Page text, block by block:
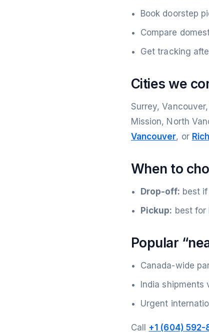
Book doorstep
Compare
Get tracking
Cities we
Surrey,
Mission, North
Vancouver, or
When to
Drop-off: best
Pickup: best for
Popular
Canada-wide
India shipments
Urgent
Call +1 (604) 592-